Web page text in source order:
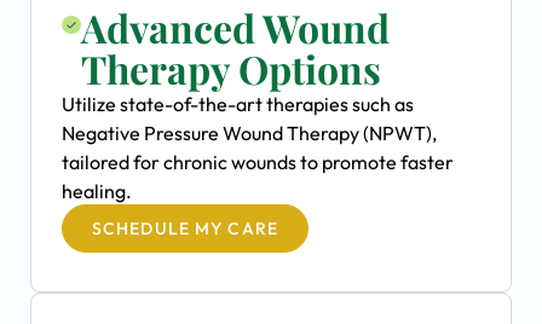
Advanced Wound
Therapy Options
Utilize state-of-the-art therapies such as
Negative Pressure Wound Therapy (NPWT),
tailored for chronic wounds to promote faster
healing.
SCHEDULE MY CARE